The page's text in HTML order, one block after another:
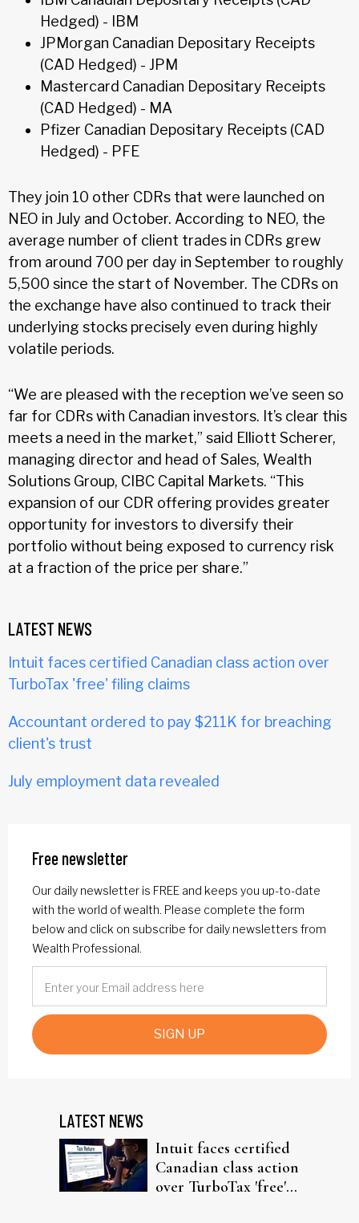
Hedged) - IBM
JPMorgan Canadian Depositary Receipts
(CAD Hedged) - JPM
Mastercard Canadian Depositary Receipts
(CAD Hedged) - MA
Pfizer Canadian Depositary Receipts (CAD
Hedged) - PFE
They join 10 other CDRs that were launched on
NEO in July and October. According to NEO, the
average number of client trades in CDRs grew
from around 700 per day in September to roughly
5,500 since the start of November. The CDRs on
the exchange have also continued to track their
underlying stocks precisely even during highly
volatile periods.
“We are pleased with the reception we’ve seen so
far for CDRs with Canadian investors. It’s clear this
meets a need in the market,” said Elliott Scherer,
managing director and head of Sales, Wealth
Solutions Group, CIBC Capital Markets. “This
expansion of our CDR offering provides greater
opportunity for investors to diversify their
portfolio without being exposed to currency risk
at a fraction of the price per share.”
LATEST NEWS
Intuit faces certified Canadian class action over
TurboTax 'free' filing claims
Accountant ordered to pay $211K for breaching
client's trust
July employment data revealed
Free newsletter
Our daily newsletter is FREE and keeps you up-to-date
with the world of wealth. Please complete the form
below and click on subscribe for daily newsletters from
Wealth Professional.
SIGN UP
LATEST NEWS
Intuit faces certified
Canadian class action
over TurboTax 'free'